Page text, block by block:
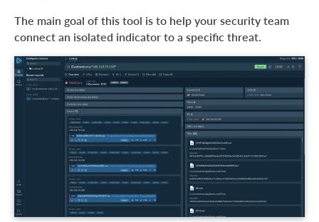
The main goal of this tool is to help your security team
connect an isolated indicator to a specific threat.